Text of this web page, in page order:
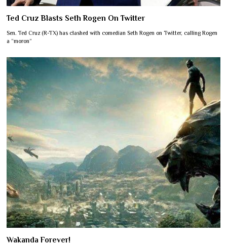
Ted Cruz Blasts Seth Rogen On Twitter
Sen. Ted Cruz (R-TX) has clashed with comedian Seth Rogen on Twitter, calling Rogen
a “moron”
Wakanda Forever!